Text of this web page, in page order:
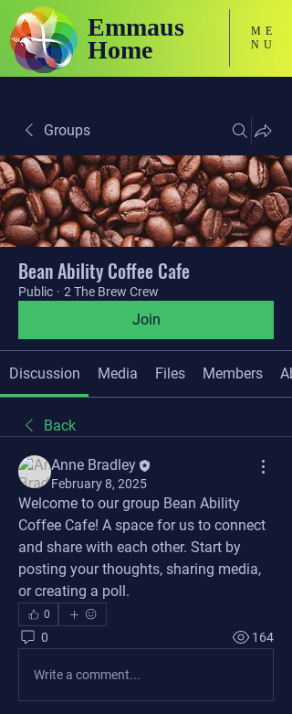
ME
NU
Emmaus
Home
Groups
Bean Ability Coffee Cafe
Public · 2 The Brew Crew
Join
Discussion Media Files Members
Back
Anne Bradley
February 8, 2025
Welcome to our group Bean Ability
Coffee Cafe! A space for us to connect
and share with each other. Start by
posting your thoughts, sharing media,
or creating a poll.
0
0 164
Write a comment...